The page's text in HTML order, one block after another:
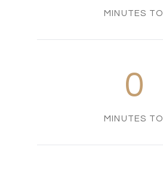
MINUTES TO
0
MINUTES TO